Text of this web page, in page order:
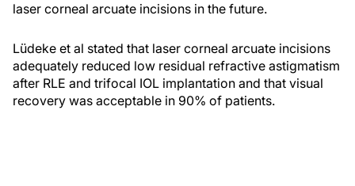
laser corneal arcuate incisions in the future.
Lüdeke et al stated that laser corneal arcuate incisions
adequately reduced low residual refractive astigmatism
after RLE and trifocal IOL implantation and that visual
recovery was acceptable in 90% of patients.